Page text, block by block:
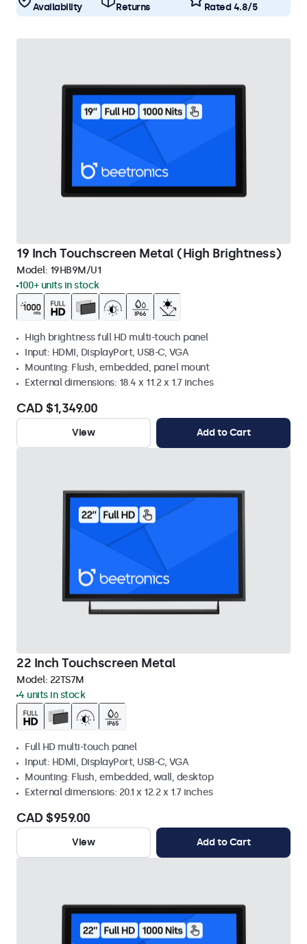
Availability Returns Rated 4.8/5
19 Inch Touchscreen Metal (High Brightness)
Model: 19HB9M/U1
100+ units in stock
High brightness full HD multi-touch panel
Input: HDMI, DisplayPort, USB-C, VGA
Mounting: Flush, embedded, panel mount
External dimensions: 18.4 x 11.2 x 1.7 inches
CAD $1,349.00
View Add to Cart
22 Inch Touchscreen Metal
Model: 22TS7M
4 units in stock
Full HD multi-touch panel
Input: HDMI, DisplayPort, USB-C, VGA
Mounting: Flush, embedded, wall, desktop
External dimensions: 20.1 x 12.2 x 1.7 inches
CAD $959.00
View Add to Cart